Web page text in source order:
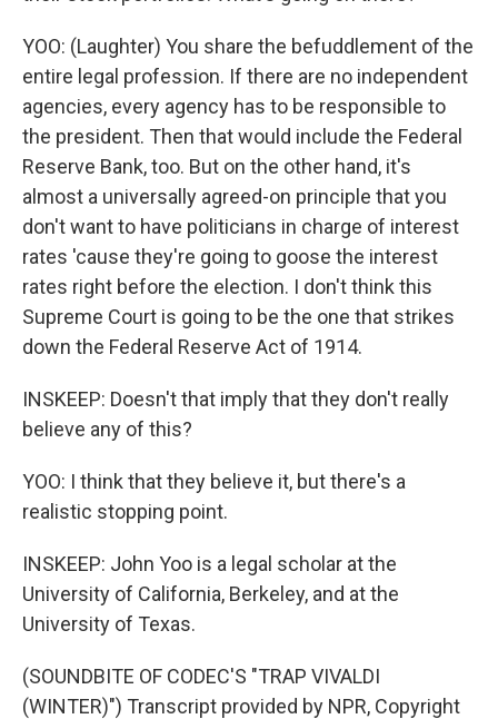
YOO: (Laughter) You share the befuddlement of the
entire legal profession. If there are no independent
agencies, every agency has to be responsible to
the president. Then that would include the Federal
Reserve Bank, too. But on the other hand, it's
almost a universally agreed-on principle that you
don't want to have politicians in charge of interest
rates 'cause they're going to goose the interest
rates right before the election. I don't think this
Supreme Court is going to be the one that strikes
down the Federal Reserve Act of 1914.
INSKEEP: Doesn't that imply that they don't really
believe any of this?
YOO: I think that they believe it, but there's a
realistic stopping point.
INSKEEP: John Yoo is a legal scholar at the
University of California, Berkeley, and at the
University of Texas.
(SOUNDBITE OF CODEC'S "TRAP VIVALDI
(WINTER)") Transcript provided by NPR, Copyright